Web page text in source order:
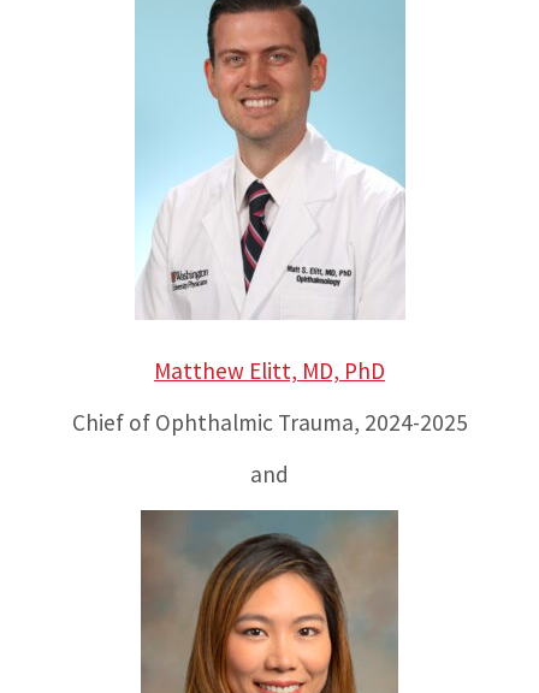
Matthew Elitt, MD, PhD
Chief of Ophthalmic Trauma, 2024-2025
and